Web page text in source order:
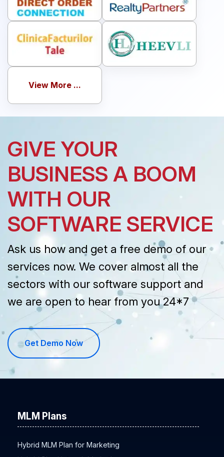
View More ...
GIVE YOUR
BUSINESS A BOOM
WITH OUR
SOFTWARE SERVICE
Ask us how and get a free demo of our
services now. We cover almost all the
sectors with our software support and
we are open to hear from you 24*7
Get Demo Now
MLM Plans
Hybrid MLM Plan for Marketing